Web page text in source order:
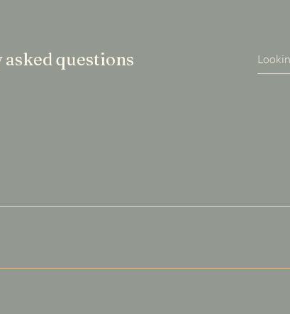
questions
common questions about your business like
find quick answers to common questions about your